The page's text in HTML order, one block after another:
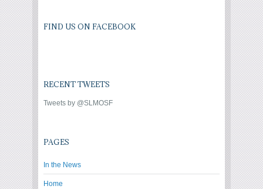
FIND US ON FACEBOOK
RECENT TWEETS
Tweets by @SLMOSF
PAGES
In the News
Home